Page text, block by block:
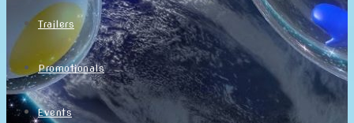
Trailers
Promotionals
Events